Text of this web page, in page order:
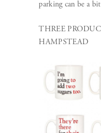
parking can be a
THREE
HAMPSTEAD